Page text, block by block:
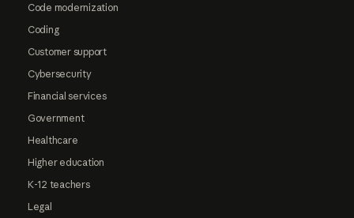
Code modernization
Coding
Customer support
Cybersecurity
Financial services
Government
Healthcare
Higher education
K-12 teachers
Legal